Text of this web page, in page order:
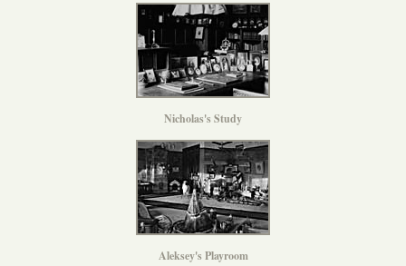
Nicholas's Study
Aleksey's Playroom